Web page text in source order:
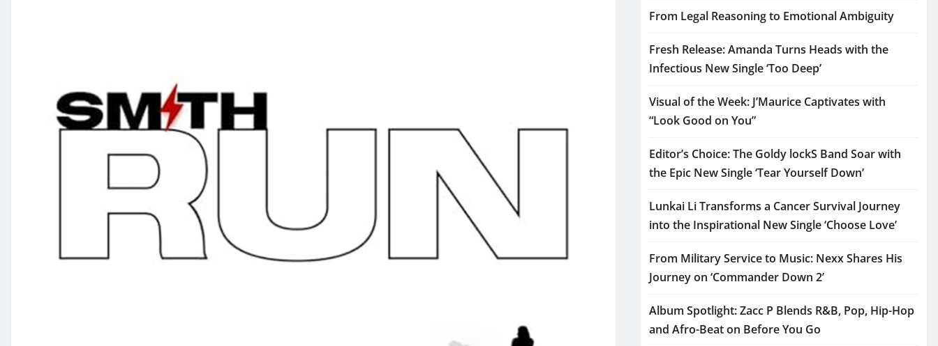
From Legal Reasoning to Emotional Ambiguity
Fresh Release: Amanda Turns Heads with the
Infectious New Single ‘Too Deep’
Visual of the Week: J’Maurice Captivates with
“Look Good on You”
Editor’s Choice: The Goldy lockS Band Soar with
the Epic New Single ‘Tear Yourself Down’
Lunkai Li Transforms a Cancer Survival Journey
into the Inspirational New Single ‘Choose Love’
From Military Service to Music: Nexx Shares His
Journey on ‘Commander Down 2’
Album Spotlight: Zacc P Blends R&B, Pop, Hip-Hop
and Afro-Beat on Before You Go